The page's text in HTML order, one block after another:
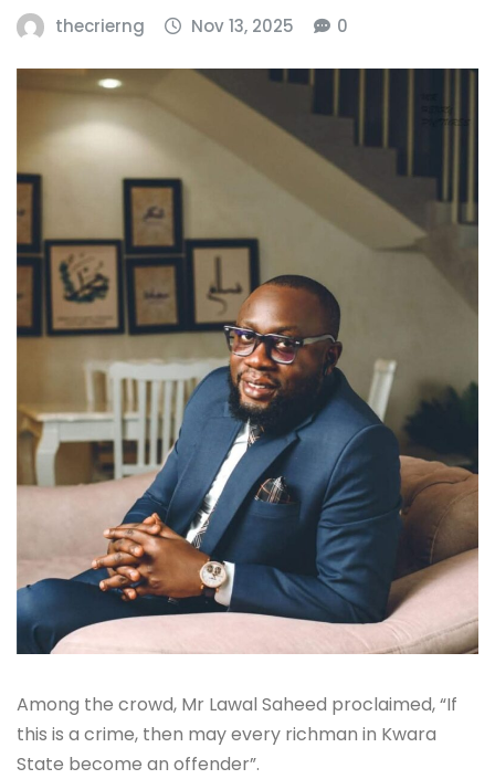
thecrierng Nov 13, 2025 0
Among the crowd, Mr Lawal Saheed proclaimed, “If
this is a crime, then may every richman in Kwara
State become an offender”.